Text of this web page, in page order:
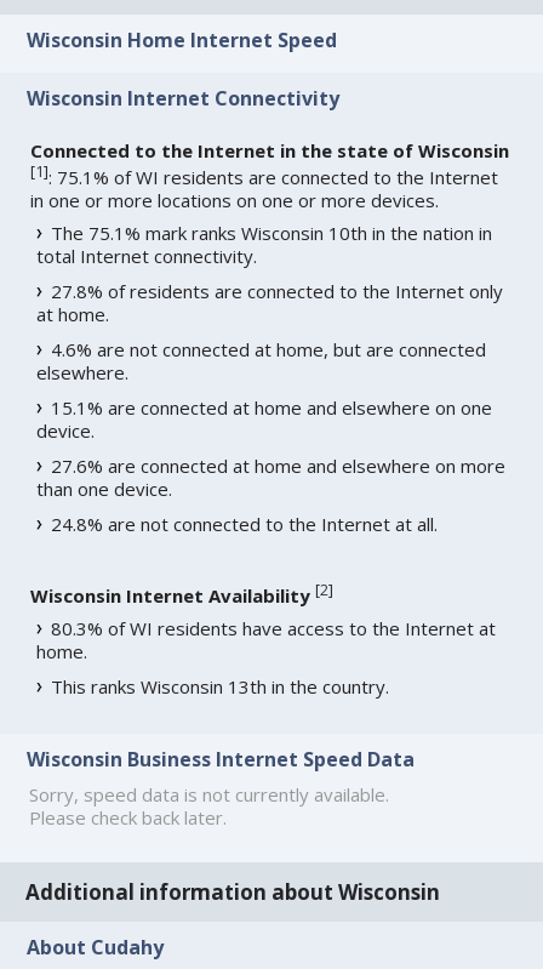
Wisconsin Home Internet Speed
Wisconsin Internet Connectivity
Connected to the Internet in the state of Wisconsin
[1]: 75.1% of WI residents are connected to the Internet
in one or more locations on one or more devices.
The 75.1% mark ranks Wisconsin 10th in the nation in
total Internet connectivity.
27.8% of residents are connected to the Internet only
at home.
4.6% are not connected at home, but are connected
elsewhere.
15.1% are connected at home and elsewhere on one
device.
27.6% are connected at home and elsewhere on more
than one device.
24.8% are not connected to the Internet at all.
Wisconsin Internet Availability [2]
80.3% of WI residents have access to the Internet at
home.
This ranks Wisconsin 13th in the country.
Wisconsin Business Internet Speed Data
Sorry, speed data is not currently available.
Please check back later.
Additional information about Wisconsin
About Cudahy